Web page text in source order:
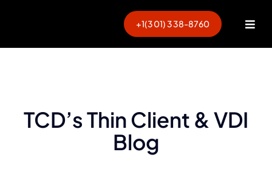
+1(301) 338-8760
TCD’s Thin Client & VDI
Blog